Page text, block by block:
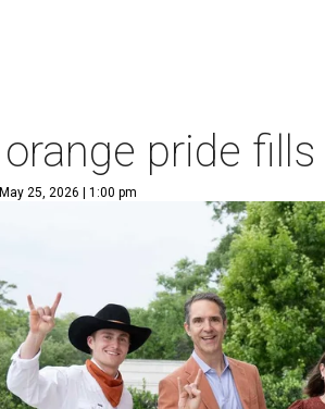
pride
May 25, 2026 | 1:00 pm